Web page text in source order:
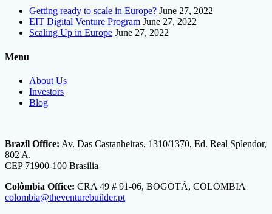
Getting ready to scale in Europe? June 27, 2022
EIT Digital Venture Program June 27, 2022
Scaling Up in Europe June 27, 2022
Menu
About Us
Investors
Blog
Brazil Office: Av. Das Castanheiras, 1310/1370, Ed. Real Splendor,
802 A.
CEP 71900-100 Brasilia
Colômbia Office: CRA 49 # 91-06, BOGOTÁ, COLOMBIA
colombia@theventurebuilder.pt